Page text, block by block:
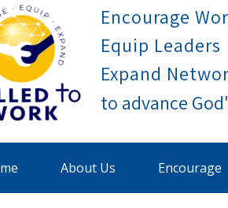
To Work
Encourage
Equip Leaders
Expand
About Us Encourage